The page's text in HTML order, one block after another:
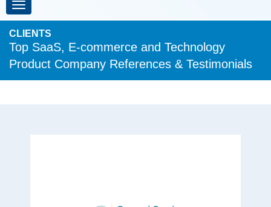
Toggle navigation
CLIENTS
Top SaaS, E-commerce and Technology
Product Company References & Testimonials